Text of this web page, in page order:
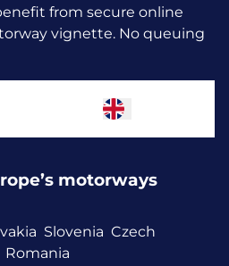
from secure online
vignette. No queuing
motorways
Slovenia Czech
Romania